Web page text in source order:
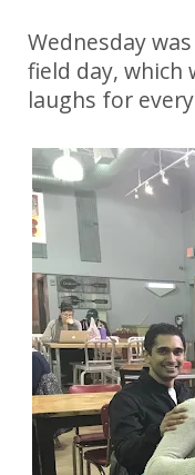
Wednesday
field day, which
laughs for